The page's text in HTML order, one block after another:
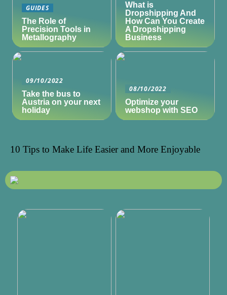
GUIDES
The Role of
Precision Tools in
Metallography
What is
Dropshipping And
How Can You Create
A Dropshipping
Business
09/10/2022
Take the bus to
Austria on your next
holiday
08/10/2022
Optimize your
webshop with SEO
10 Tips to Make Life Easier and More Enjoyable